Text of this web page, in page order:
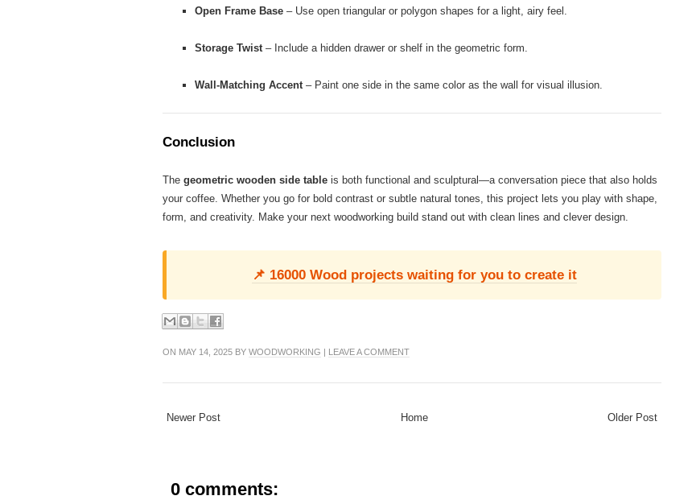
Open Frame Base – Use open triangular or polygon shapes for a light, airy feel.
Storage Twist– Include a hidden drawer or shelf in the geometric form.
Wall-Matching Accent– Paint one side in the same color as the wall for visual illusion.
Conclusion
The geometric wooden side table is both functional and sculptural—a conversation piece that also holds
your coffee. Whether you go for bold contrast or subtle natural tones, this project lets you play with shape,
form, and creativity. Make your next woodworking build stand out with clean lines and clever design.
📌 16000 Wood projects waiting for you to create it
ON MAY 14, 2025 BY WOODWORKING | LEAVE A COMMENT
Newer Post Older Post
Home
0 comments: